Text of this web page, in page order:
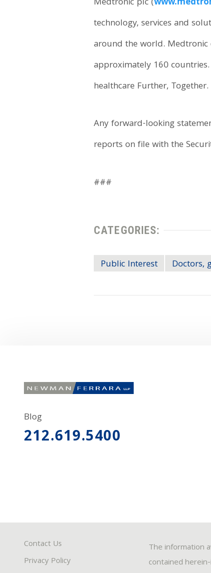
technology, services and
around the world. Medtronic
approximately 160
healthcare Further, Together.
Any forward-looking
reports on file with the
###
CATEGORIES:
Public Interest Doctors,
Blog
212.619.5400
Contact Us
Privacy Policy
The information
contained